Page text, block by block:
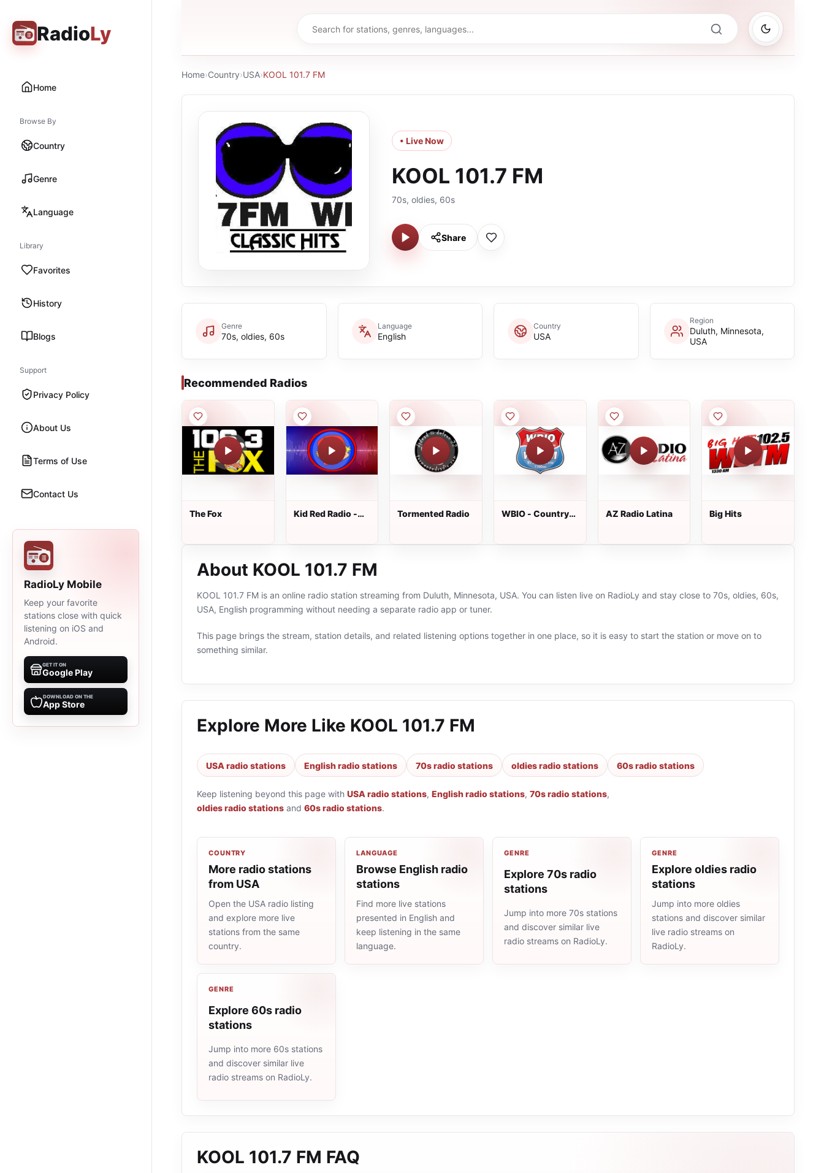
RadioLy
Home
Browse By
Country
Genre
Language
Library
Favorites
History
Blogs
Support
Privacy Policy
About Us
Terms of Use
Contact Us
RadioLy Mobile
Keep your favorite
stations close with quick
listening on iOS and
Android.
GET IT ON
Google Play
DOWNLOAD ON THE
App Store
Home›Country›USA›KOOL 101.7 FM
• Live Now
KOOL 101.7 FM
70s, oldies, 60s
Share
Genre
70s, oldies, 60s
Language
English
Country
USA
Region
Duluth, Minnesota,
USA
Recommended Radios
The Fox
Kid Red Radio -
Tormented Radio
WBIO - Country
AZ Radio Latina Big Hits
About KOOL 101.7 FM
KOOL 101.7 FM is an online radio station streaming from Duluth, Minnesota, USA. You can listen live on RadioLy and stay close to 70s, oldies, 60s,
USA, English programming without needing a separate radio app or tuner.
This page brings the stream, station details, and related listening options together in one place, so it is easy to start the station or move on to
something similar.
Explore More Like KOOL 101.7 FM
USA radio stations English radio stations 70s radio stations oldies radio stations 60s radio stations
Keep listening beyond this page with USA radio stations, English radio stations, 70s radio stations,
oldies radio stations and 60s radio stations.
COUNTRY
More radio stations
from USA
Open the USA radio listing
and explore more live
stations from the same
country.
LANGUAGE
Browse English radio
stations
Find more live stations
presented in English and
keep listening in the same
language.
GENRE
Explore 70s radio
stations
Jump into more 70s stations
and discover similar live
radio streams on RadioLy.
GENRE
Explore oldies radio
stations
Jump into more oldies
stations and discover similar
live radio streams on
RadioLy.
GENRE
Explore 60s radio
stations
Jump into more 60s stations
and discover similar live
radio streams on RadioLy.
KOOL 101.7 FM FAQ